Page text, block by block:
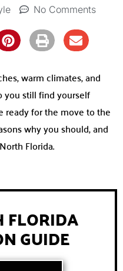
No Comments
warm climates, and
you still find yourself
ready for the move to the
why you should, and
Florida.
FLORIDA
GUIDE